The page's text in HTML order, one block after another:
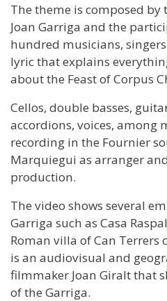
The theme is composed
Joan Garriga and the
hundred musicians,
lyric that explains
about the Feast of Corpus
Cellos, double basses,
accordions, voices, among
recording in the Fournier
Marquiegui as arranger
production.
The video shows several
Garriga such as Casa
Roman villa of Can Terrers
is an audiovisual and
filmmaker Joan Giralt that
of the Garriga.